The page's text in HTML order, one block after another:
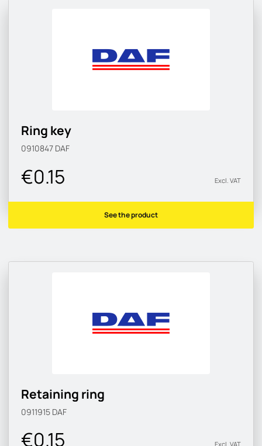
Ring key
0910847 DAF
€0.15 Excl. VAT
See the product
Retaining ring
0911915 DAF
€0.15 Excl. VAT